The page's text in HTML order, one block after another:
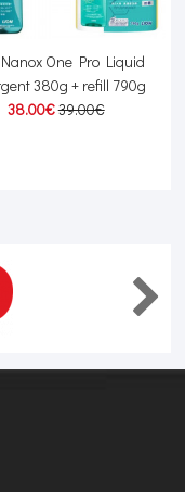
One Pro Liquid
380g + refill 790g
38.00€39.00€